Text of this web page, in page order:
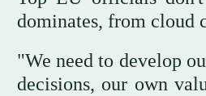
dominates, from cloud
"We need to develop
decisions, our own